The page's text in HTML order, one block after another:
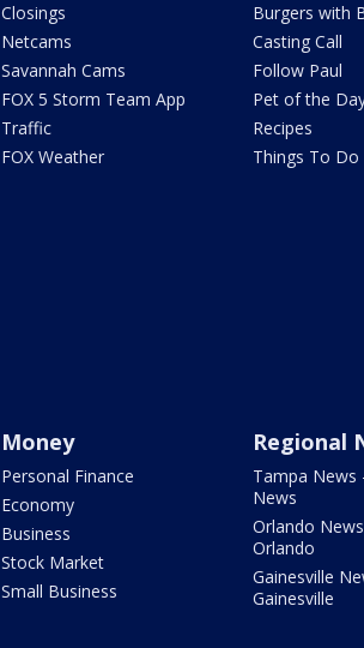
Closings
Netcams
Savannah Cams
FOX 5 Storm Team App
Traffic
FOX Weather
Burgers with
Casting Call
Follow Paul
Pet of the
Recipes
Things To Do
Money
Personal Finance
Economy
Business
Stock Market
Small Business
Regional
Tampa News
News
Orlando
Orlando
Gainesville
Gainesville